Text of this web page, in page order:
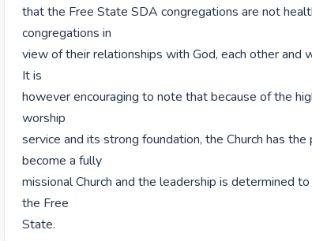
that the Free State SDA congregations are not
congregations in
view of their relationships with God, each other and
It is
however encouraging to note that because of the
worship
service and its strong foundation, the Church has
become a fully
missional Church and the leadership is determined
the Free
State.